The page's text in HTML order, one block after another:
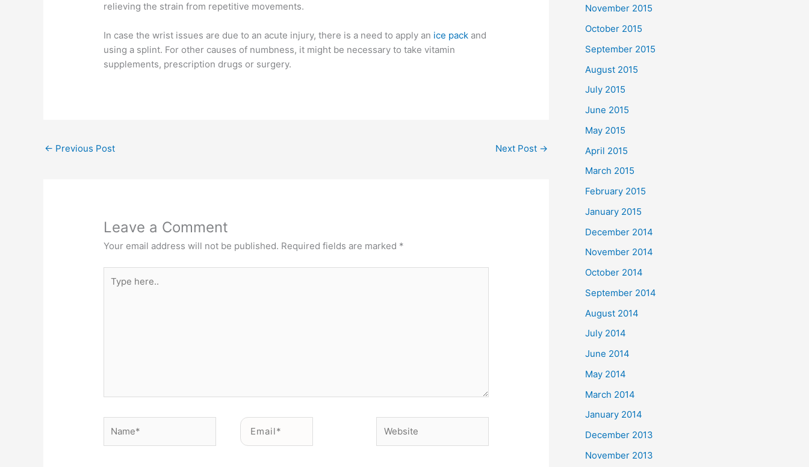
relieving the strain from repetitive movements.
In case the wrist issues are due to an acute injury, there is a need to apply an ice pack and
using a splint. For other causes of numbness, it might be necessary to take vitamin
supplements, prescription drugs or surgery.
← Previous Post Next Post →
Leave a Comment
Your email address will not be published. Required fields are marked *
here..
Email*
November 2015
October 2015
September 2015
August 2015
July 2015
June 2015
May 2015
April 2015
March 2015
February 2015
January 2015
December 2014
November 2014
October 2014
September 2014
August 2014
July 2014
June 2014
May 2014
March 2014
January 2014
December 2013
November 2013